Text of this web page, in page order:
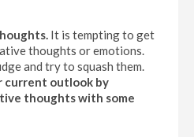
. It is tempting to get
thoughts or emotions.
and try to squash them.
current outlook by
thoughts with some